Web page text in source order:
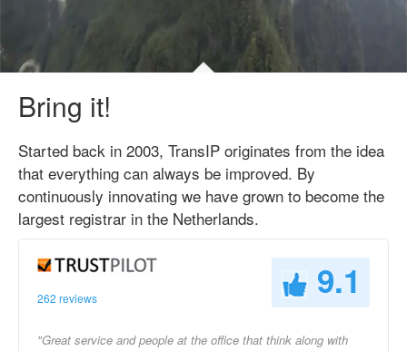
Bring it!
Started back in 2003, TransIP originates from the idea
that everything can always be improved. By
continuously innovating we have grown to become the
largest registrar in the Netherlands.
262 reviews 9.1
"Great service and people at the office that think along with